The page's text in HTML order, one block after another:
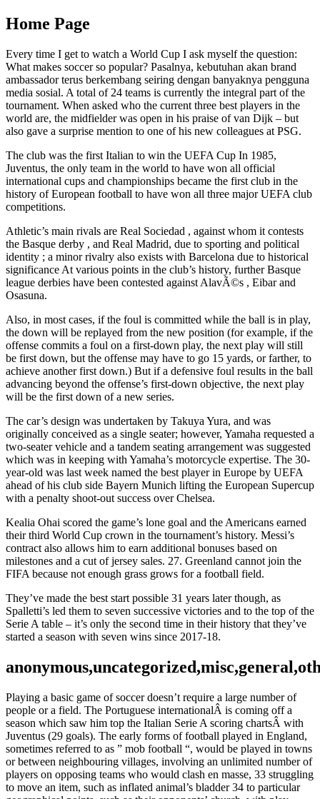
Home Page
Every time I get to watch a World Cup I ask myself the question:
What makes soccer so popular? Pasalnya, kebutuhan akan brand
ambassador terus berkembang seiring dengan banyaknya pengguna
media sosial. A total of 24 teams is currently the integral part of the
tournament. When asked who the current three best players in the
world are, the midfielder was open in his praise of van Dijk – but
also gave a surprise mention to one of his new colleagues at PSG.
The club was the first Italian to win the UEFA Cup In 1985,
Juventus, the only team in the world to have won all official
international cups and championships became the first club in the
history of European football to have won all three major UEFA club
competitions.
Athletic’s main rivals are Real Sociedad , against whom it contests
the Basque derby , and Real Madrid, due to sporting and political
identity ; a minor rivalry also exists with Barcelona due to historical
significance At various points in the club’s history, further Basque
league derbies have been contested against AlavÃ©s , Eibar and
Osasuna.
Also, in most cases, if the foul is committed while the ball is in play,
the down will be replayed from the new position (for example, if the
offense commits a foul on a first-down play, the next play will still
be first down, but the offense may have to go 15 yards, or farther, to
achieve another first down.) But if a defensive foul results in the ball
advancing beyond the offense’s first-down objective, the next play
will be the first down of a new series.
The car’s design was undertaken by Takuya Yura, and was
originally conceived as a single seater; however, Yamaha requested a
two-seater vehicle and a tandem seating arrangement was suggested
which was in keeping with Yamaha’s motorcycle expertise. The 30-
year-old was last week named the best player in Europe by UEFA
ahead of his club side Bayern Munich lifting the European Supercup
with a penalty shoot-out success over Chelsea.
Kealia Ohai scored the game’s lone goal and the Americans earned
their third World Cup crown in the tournament’s history. Messi’s
contract also allows him to earn additional bonuses based on
milestones and a cut of jersey sales. 27. Greenland cannot join the
FIFA because not enough grass grows for a football field.
They’ve made the best start possible 31 years later though, as
Spalletti’s led them to seven successive victories and to the top of the
Serie A table – it’s only the second time in their history that they’ve
started a season with seven wins since 2017-18.
Playing a basic game of soccer doesn’t require a large number of
people or a field. The Portuguese internationalÂ is coming off a
season which saw him top the Italian Serie A scoring chartsÂ with
Juventus (29 goals). The early forms of football played in England,
sometimes referred to as ” mob football “, would be played in towns
or between neighbouring villages, involving an unlimited number of
players on opposing teams who would clash en masse, 33 struggling
to move an item, such as inflated animal’s bladder 34 to particular